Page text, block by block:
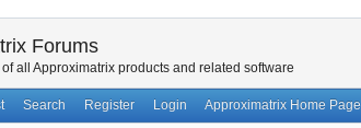
Forums
all Approximatrix products and related software
Search Register Login Approximatrix Home Page